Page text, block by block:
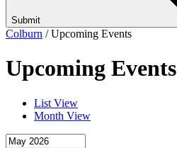
Submit
Colburn /Upcoming Events
Upcoming Events
List View
Month View